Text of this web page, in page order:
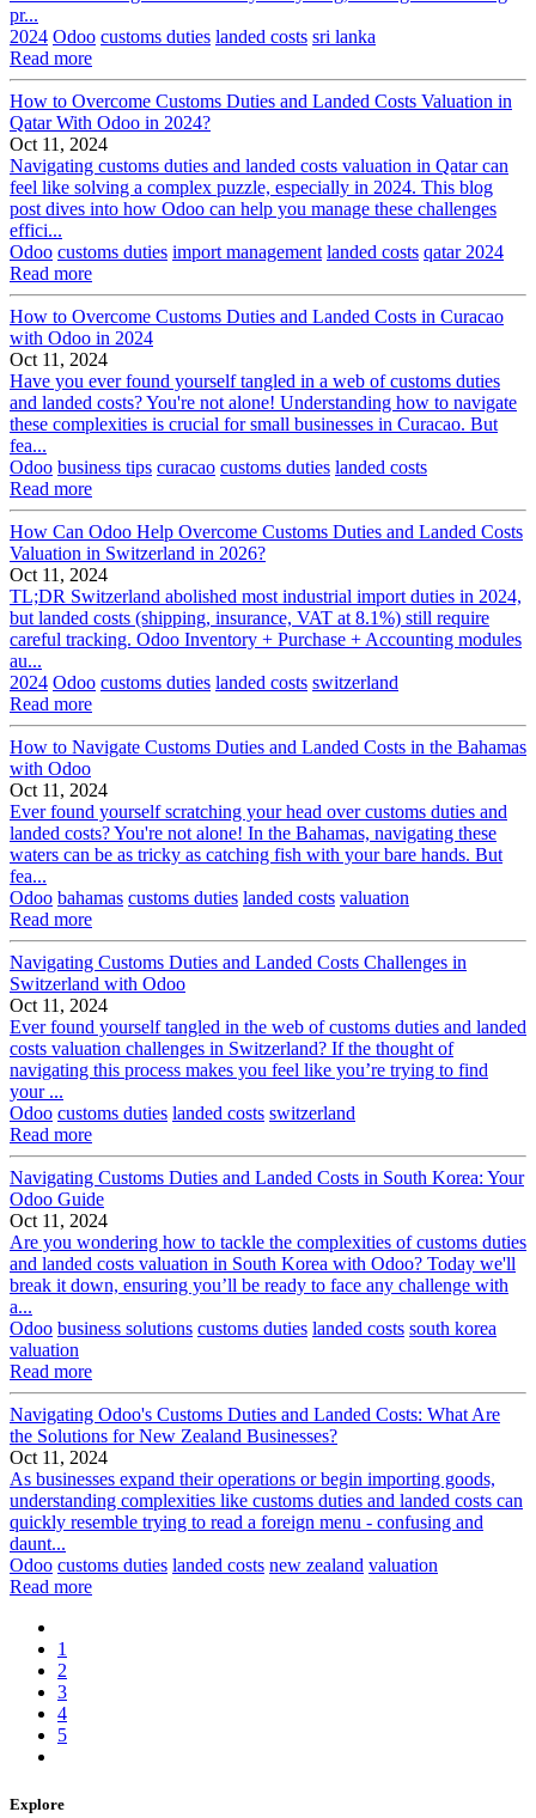
pr...
2024 Odoo customs duties landed costs sri lanka
Read more
How to Overcome Customs Duties and Landed Costs Valuation in
Qatar With Odoo in 2024?
Oct 11, 2024
Navigating customs duties and landed costs valuation in Qatar can
feel like solving a complex puzzle, especially in 2024. This blog
post dives into how Odoo can help you manage these challenges
effici...
Odoo customs duties import management landed costs qatar 2024
Read more
How to Overcome Customs Duties and Landed Costs in Curacao
with Odoo in 2024
Oct 11, 2024
Have you ever found yourself tangled in a web of customs duties
and landed costs? You're not alone! Understanding how to navigate
these complexities is crucial for small businesses in Curacao. But
fea...
Odoo business tips curacao customs duties landed costs
Read more
How Can Odoo Help Overcome Customs Duties and Landed Costs
Valuation in Switzerland in 2026?
Oct 11, 2024
TL;DR Switzerland abolished most industrial import duties in 2024,
but landed costs (shipping, insurance, VAT at 8.1%) still require
careful tracking. Odoo Inventory + Purchase + Accounting modules
au...
2024 Odoo customs duties landed costs switzerland
Read more
How to Navigate Customs Duties and Landed Costs in the Bahamas
with Odoo
Oct 11, 2024
Ever found yourself scratching your head over customs duties and
landed costs? You're not alone! In the Bahamas, navigating these
waters can be as tricky as catching fish with your bare hands. But
fea...
Odoo bahamas customs duties landed costs valuation
Read more
Navigating Customs Duties and Landed Costs Challenges in
Switzerland with Odoo
Oct 11, 2024
Ever found yourself tangled in the web of customs duties and landed
costs valuation challenges in Switzerland? If the thought of
navigating this process makes you feel like you’re trying to find
your ...
Odoo customs duties landed costs switzerland
Read more
Navigating Customs Duties and Landed Costs in South Korea: Your
Odoo Guide
Oct 11, 2024
Are you wondering how to tackle the complexities of customs duties
and landed costs valuation in South Korea with Odoo? Today we'll
break it down, ensuring you’ll be ready to face any challenge with
a...
Odoo business solutions customs duties landed costs south korea
valuation
Read more
Navigating Odoo's Customs Duties and Landed Costs: What Are
the Solutions for New Zealand Businesses?
Oct 11, 2024
As businesses expand their operations or begin importing goods,
understanding complexities like customs duties and landed costs can
quickly resemble trying to read a foreign menu - confusing and
daunt...
Odoo customs duties landed costs new zealand valuation
Read more
1
2
3
4
5
Explore